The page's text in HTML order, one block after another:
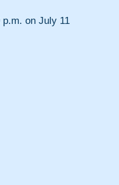
on July 11